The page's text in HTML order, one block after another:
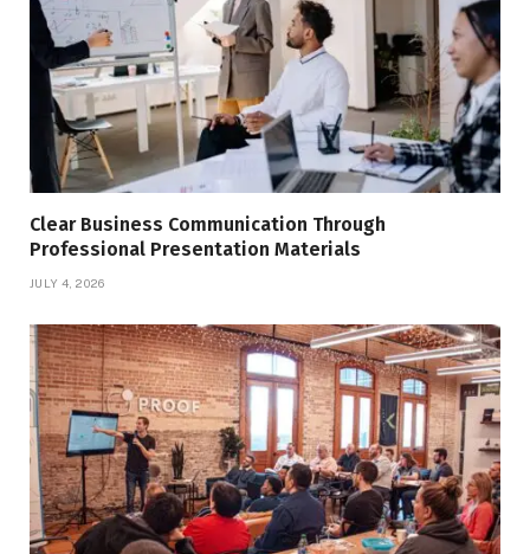
Clear Business Communication Through
Professional Presentation Materials
JULY 4, 2026